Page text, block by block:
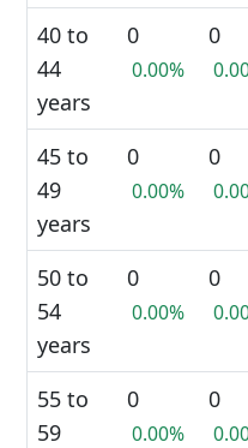
40 to
44
years
0
0.00%
0
45 to
49
years
0
0.00%
0
50 to
54
years
0
0.00%
0
55 to
59
0
0.00%
0